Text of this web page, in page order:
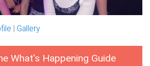
Gallery
What's Happening Guide